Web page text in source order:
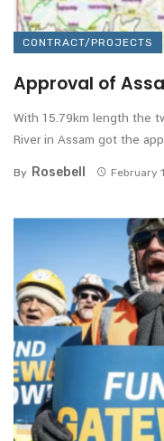
CONTRACT/PROJECTS
Approval of
With 15.79km length the
River in Assam got the
By Rosebell February